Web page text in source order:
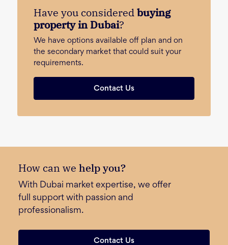
Have you consideredbuying
property in Dubai?
We have options available off plan and on
the secondary market that could suit your
requirements.
Contact Us
How can we help you?
With Dubai market expertise, we offer
full support with passion and
professionalism.
Contact Us